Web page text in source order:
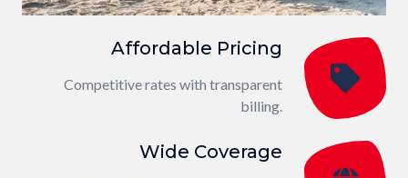
Affordable Pricing
Competitive rates with transparent
billing.
Wide Coverage